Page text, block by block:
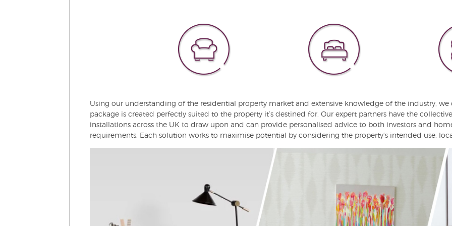
Using our understanding of the residential property market and extensive knowledge of the industry,
package is created perfectly suited to the property it’s destined for. Our expert partners have the
installations across the UK to draw upon and can provide personalised advice to both investors and
requirements. Each solution works to maximise potential by considering the property’s intended use,